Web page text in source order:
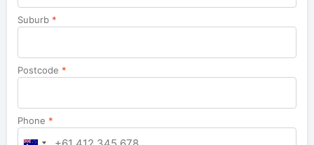
Suburb *
Postcode *
Phone *